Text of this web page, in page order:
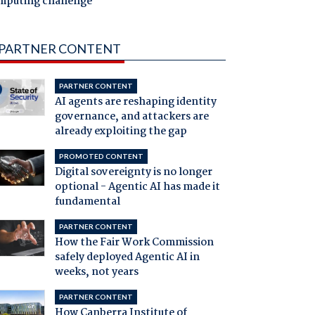
CONTENT
PARTNER CONTENT
AI agents are reshaping identity
governance, and attackers are
already exploiting the gap
PROMOTED CONTENT
Digital sovereignty is no longer
optional - Agentic AI has made it
fundamental
PARTNER CONTENT
How the Fair Work Commission
safely deployed Agentic AI in
weeks, not years
PARTNER CONTENT